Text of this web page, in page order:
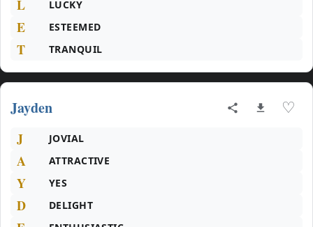
L LUCKY
E ESTEEMED
T TRANQUIL
Jayden ♡
J JOVIAL
A ATTRACTIVE
Y YES
D DELIGHT